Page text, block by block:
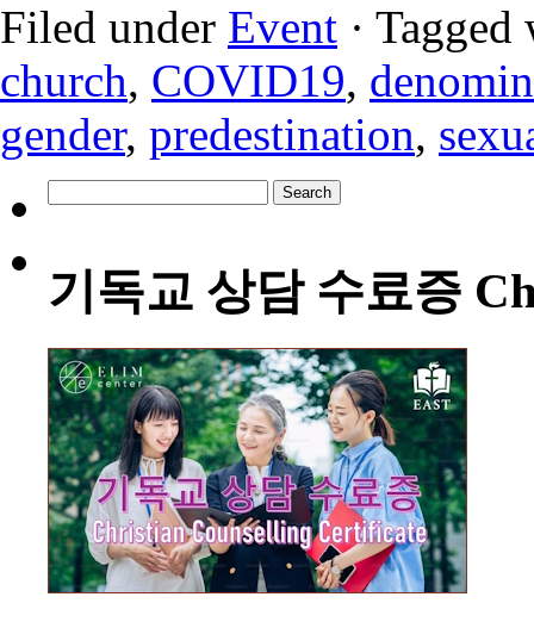
Filed under Event ·
church, COVID19,
gender, predestination,
for:
기독교 상담 수료증